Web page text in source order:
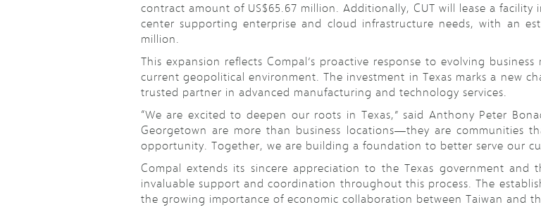
contract amount of US$65.67 million. Additionally, CUT will lease a facility
center supporting enterprise and cloud infrastructure needs, with an
million.
This expansion reflects Compal’s proactive response to evolving
current geopolitical environment. The investment in Texas marks a new
trusted partner in advanced manufacturing and technology services.
“We are excited to deepen our roots in Texas,” said Anthony Peter
Georgetown are more than business locations—they are communities
opportunity. Together, we are building a foundation to better serve our
Compal extends its sincere appreciation to the Texas government and
invaluable support and coordination throughout this process. The
the growing importance of economic collaboration between Taiwan and